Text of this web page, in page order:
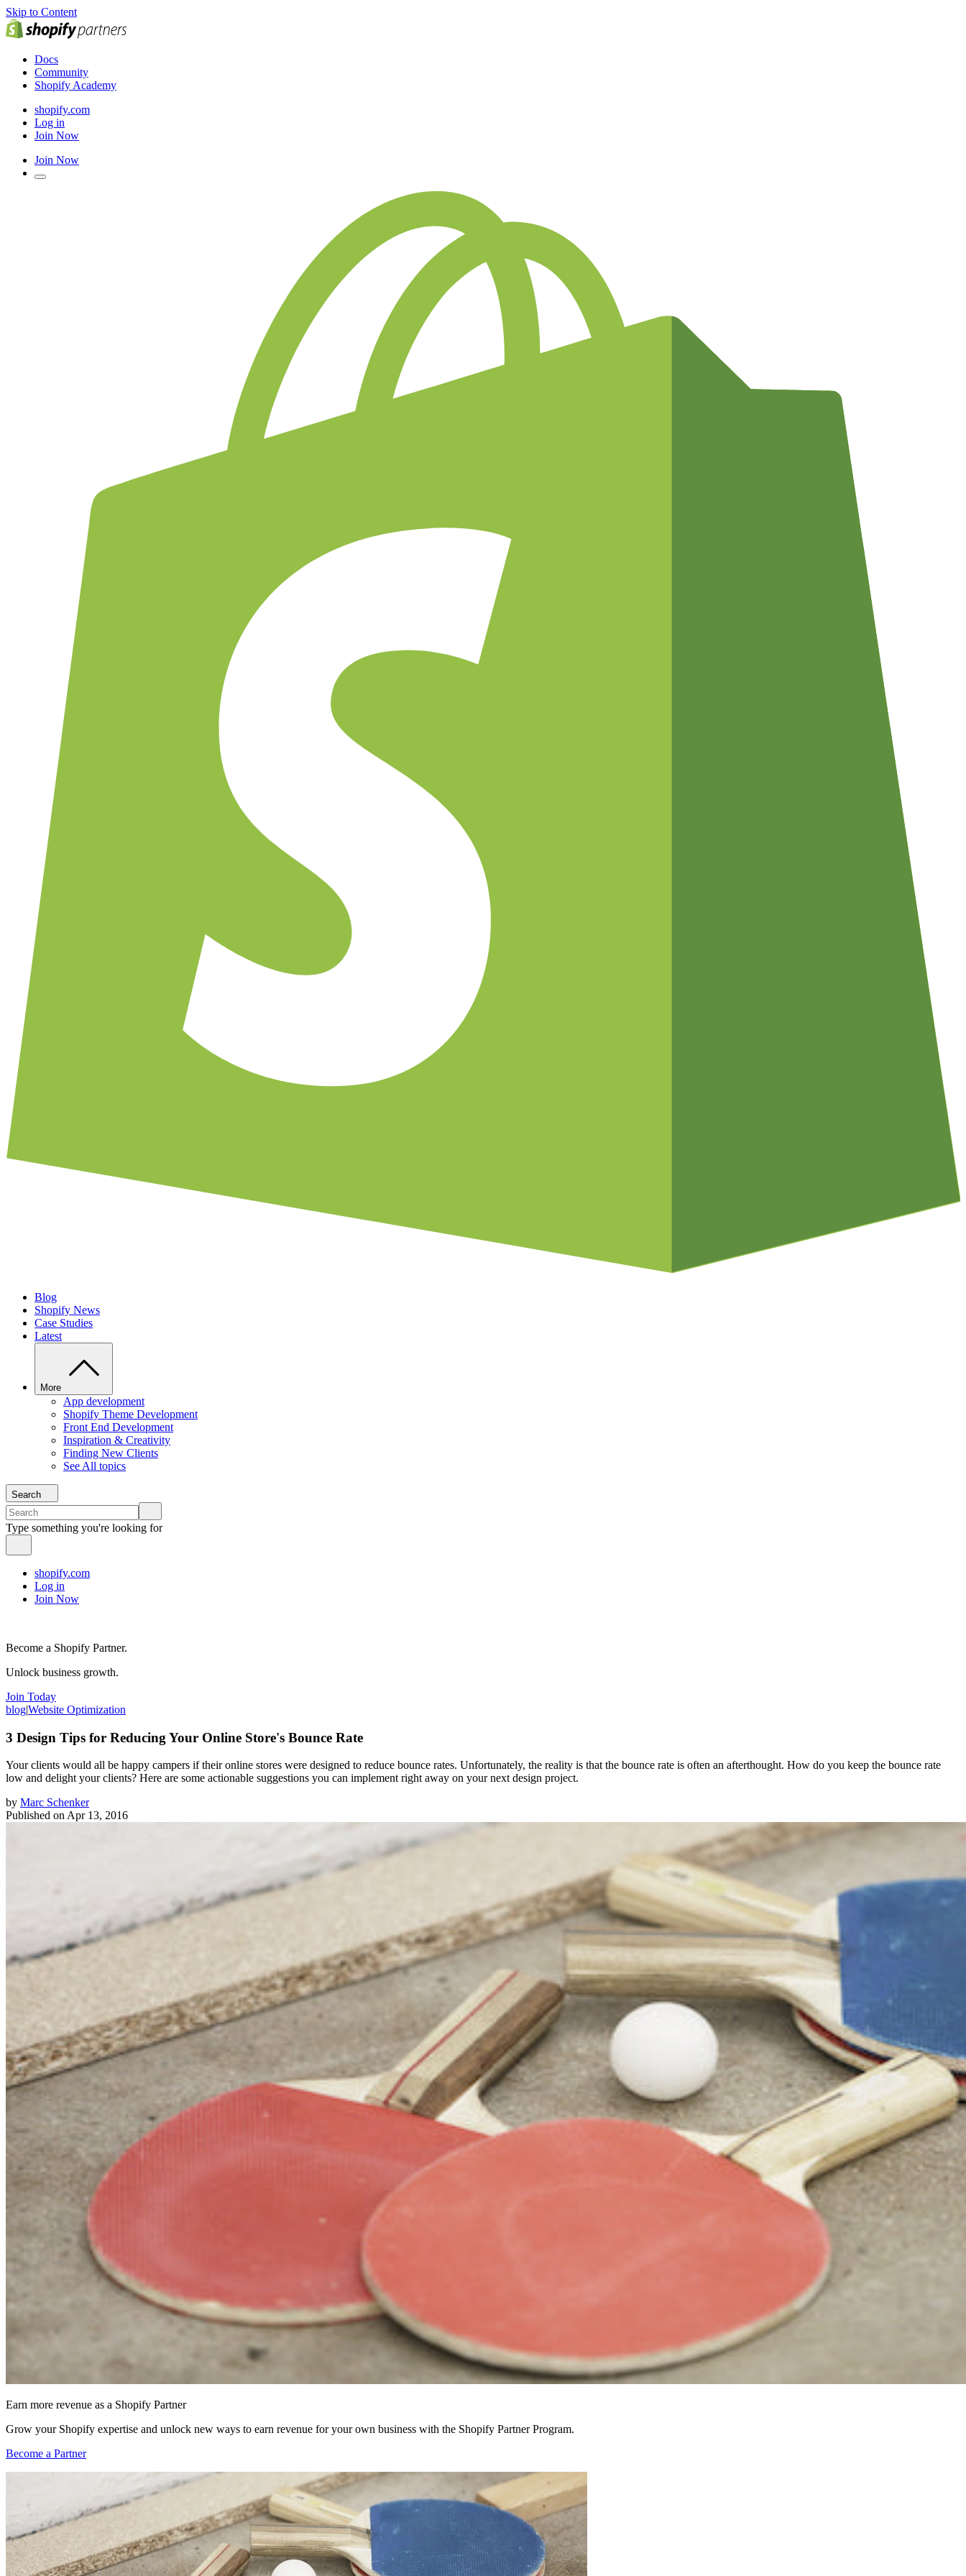
Skip to Content
Docs
Community
Shopify Academy
shopify.com
Log in
Join Now
Join Now
Blog
Shopify News
Case Studies
Latest
More
App development
Shopify Theme Development
Front End Development
Inspiration & Creativity
Finding New Clients
See All topics
Search
Type something you're looking for
shopify.com
Log in
Join Now
Become a Shopify Partner.
Unlock business growth.
Join Today
blog|Website Optimization
3 Design Tips for Reducing Your Online Store's Bounce Rate
Your clients would all be happy campers if their online stores were designed to reduce bounce rates. Unfortunately, the reality is that the bounce rate is often an afterthought. How do you keep the bounce rate
low and delight your clients? Here are some actionable suggestions you can implement right away on your next design project.
by Marc Schenker
Published on Apr 13, 2016
Earn more revenue as a Shopify Partner
Grow your Shopify expertise and unlock new ways to earn revenue for your own business with the Shopify Partner Program.
Become a Partner